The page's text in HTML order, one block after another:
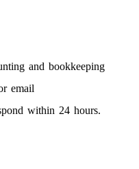
and bookkeeping
email
within 24 hours.